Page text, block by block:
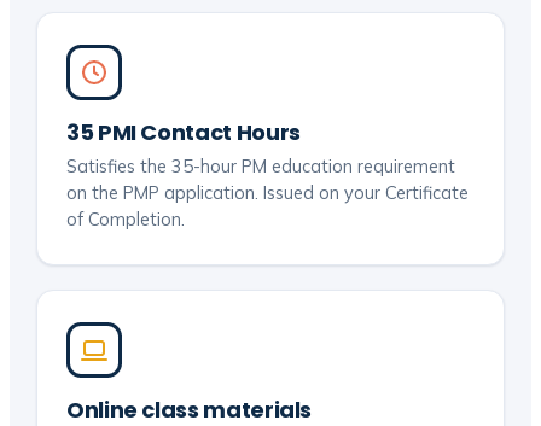
35 PMI Contact Hours
Satisfies the 35-hour PM education requirement
on the PMP application. Issued on your Certificate
of Completion.
Online class materials